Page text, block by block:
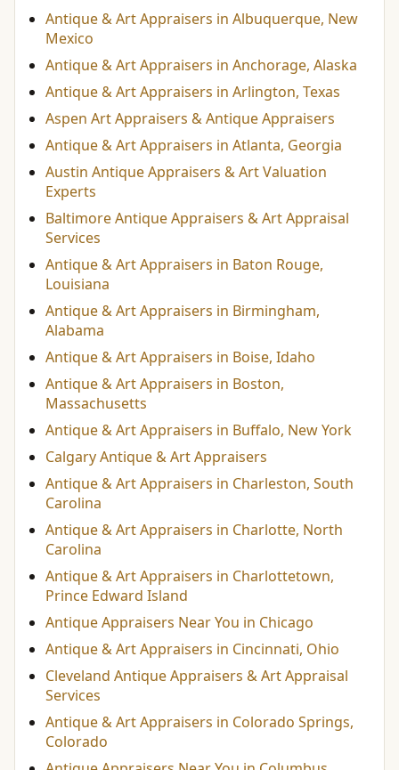
Antique & Art Appraisers in Albuquerque, New
Mexico
Antique & Art Appraisers in Anchorage, Alaska
Antique & Art Appraisers in Arlington, Texas
Aspen Art Appraisers & Antique Appraisers
Antique & Art Appraisers in Atlanta, Georgia
Austin Antique Appraisers & Art Valuation
Experts
Baltimore Antique Appraisers & Art Appraisal
Services
Antique & Art Appraisers in Baton Rouge,
Louisiana
Antique & Art Appraisers in Birmingham,
Alabama
Antique & Art Appraisers in Boise, Idaho
Antique & Art Appraisers in Boston,
Massachusetts
Antique & Art Appraisers in Buffalo, New York
Calgary Antique & Art Appraisers
Antique & Art Appraisers in Charleston, South
Carolina
Antique & Art Appraisers in Charlotte, North
Carolina
Antique & Art Appraisers in Charlottetown,
Prince Edward Island
Antique Appraisers Near You in Chicago
Antique & Art Appraisers in Cincinnati, Ohio
Cleveland Antique Appraisers & Art Appraisal
Services
Antique & Art Appraisers in Colorado Springs,
Colorado